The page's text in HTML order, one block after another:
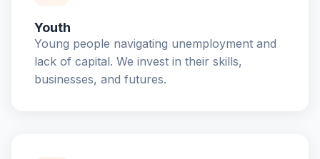
Youth
Young people navigating unemployment and
lack of capital. We invest in their skills,
businesses, and futures.